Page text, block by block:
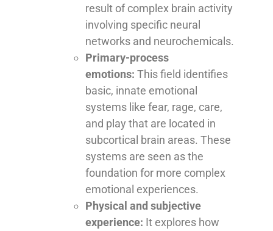
result of complex brain activity
involving specific neural
networks and neurochemicals.
Primary-process
emotions: This field identifies
basic, innate emotional
systems like fear, rage, care,
and play that are located in
subcortical brain areas. These
systems are seen as the
foundation for more complex
emotional experiences.
Physical and subjective
experience: It explores how